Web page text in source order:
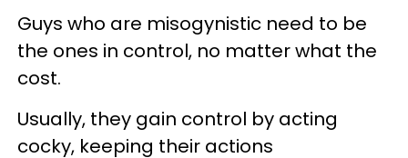
Guys who are misogynistic need to be
the ones in control, no matter what the
cost.
Usually, they gain control by acting
cocky, keeping their actions